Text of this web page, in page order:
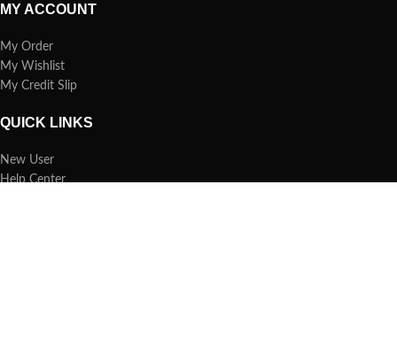
MY ACCOUNT
My Order
My Wishlist
My Credit Slip
QUICK LINKS
New User
Help Center